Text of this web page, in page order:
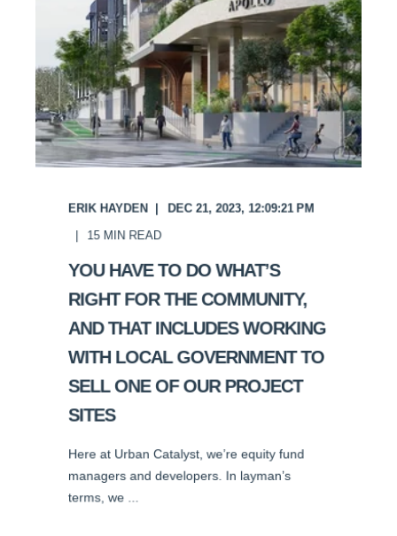
ERIK HAYDEN
DEC 21, 2023, 12:09:21 PM
15 MIN READ
YOU HAVE TO DO WHAT’S
RIGHT FOR THE COMMUNITY,
AND THAT INCLUDES WORKING
WITH LOCAL GOVERNMENT TO
SELL ONE OF OUR PROJECT
SITES
Here at Urban Catalyst, we’re equity fund
managers and developers. In layman’s
terms, we ...